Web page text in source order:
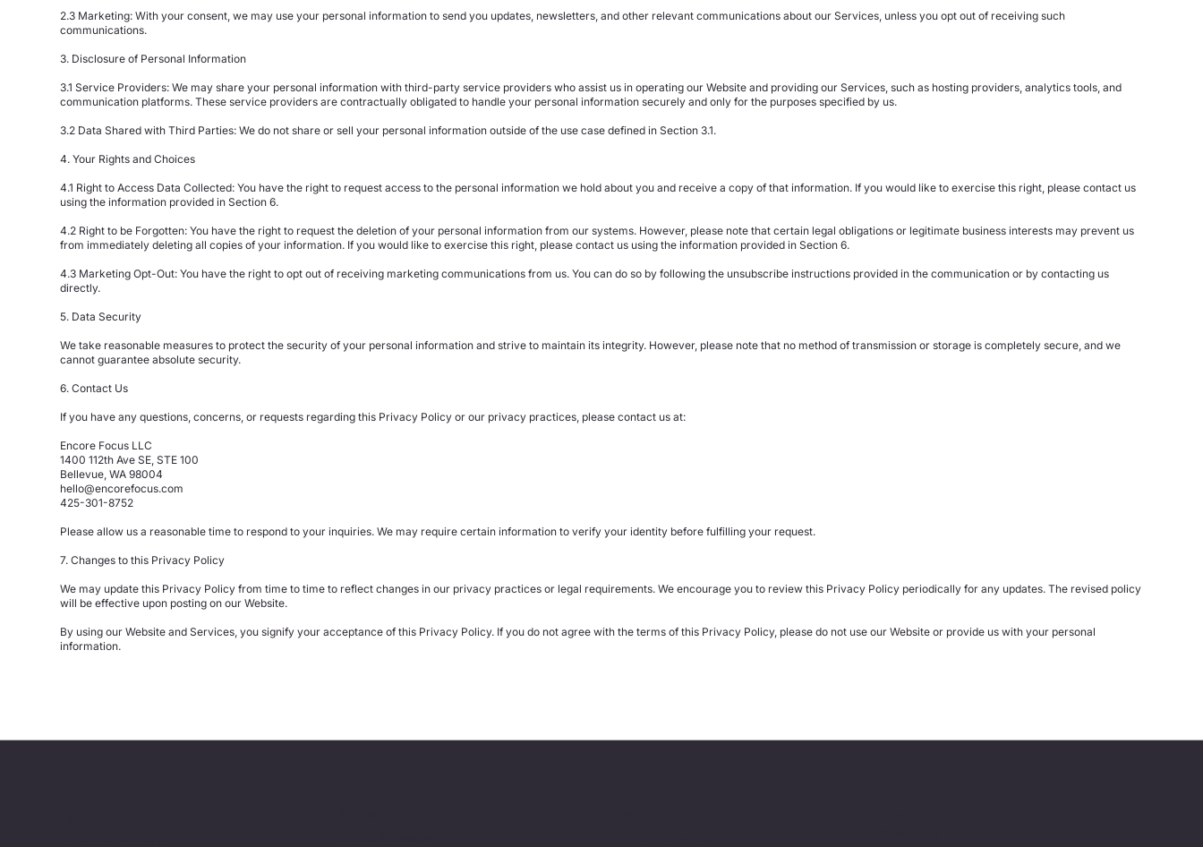
2.3 Marketing: With your consent, we may use your personal information to send you updates, newsletters, and other relevant communications about our Services, unless you opt out of receiving such
communications.
3. Disclosure of Personal Information
3.1 Service Providers: We may share your personal information with third-party service providers who assist us in operating our Website and providing our Services, such as hosting providers, analytics tools, and
communication platforms. These service providers are contractually obligated to handle your personal information securely and only for the purposes specified by us.
3.2 Data Shared with Third Parties: We do not share or sell your personal information outside of the use case defined in Section 3.1.
4. Your Rights and Choices
4.1 Right to Access Data Collected: You have the right to request access to the personal information we hold about you and receive a copy of that information. If you would like to exercise this right, please contact us
using the information provided in Section 6.
4.2 Right to be Forgotten: You have the right to request the deletion of your personal information from our systems. However, please note that certain legal obligations or legitimate business interests may prevent us
from immediately deleting all copies of your information. If you would like to exercise this right, please contact us using the information provided in Section 6.
4.3 Marketing Opt-Out: You have the right to opt out of receiving marketing communications from us. You can do so by following the unsubscribe instructions provided in the communication or by contacting us
directly.
5. Data Security
We take reasonable measures to protect the security of your personal information and strive to maintain its integrity. However, please note that no method of transmission or storage is completely secure, and we
cannot guarantee absolute security.
6. Contact Us
If you have any questions, concerns, or requests regarding this Privacy Policy or our privacy practices, please contact us at:
Encore Focus LLC
1400 112th Ave SE, STE 100
Bellevue, WA 98004
hello@encorefocus.com
425-301-8752
Please allow us a reasonable time to respond to your inquiries. We may require certain information to verify your identity before fulfilling your request.
7. Changes to this Privacy Policy
We may update this Privacy Policy from time to time to reflect changes in our privacy practices or legal requirements. We encourage you to review this Privacy Policy periodically for any updates. The revised policy
will be effective upon posting on our Website.
By using our Website and Services, you signify your acceptance of this Privacy Policy. If you do not agree with the terms of this Privacy Policy, please do not use our Website or provide us with your personal
information.